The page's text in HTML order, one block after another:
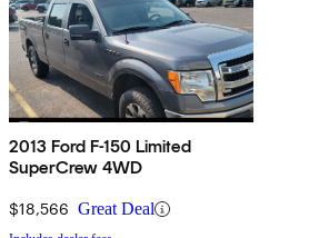
2013 Ford F-150 Limited
SuperCrew 4WD
$18,566 Great Deal